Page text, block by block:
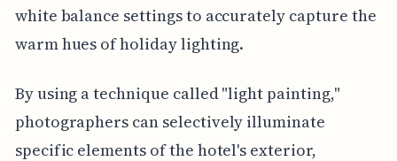
white balance settings to accurately capture the
warm hues of holiday lighting.
By using a technique called "light painting,"
photographers can selectively illuminate
specific elements of the hotel's exterior,